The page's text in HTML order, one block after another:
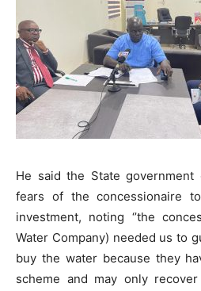
He said the State government
fears of the concessionaire
investment, noting ‘’the
Water Company) needed us to
buy the water because they
scheme and may only